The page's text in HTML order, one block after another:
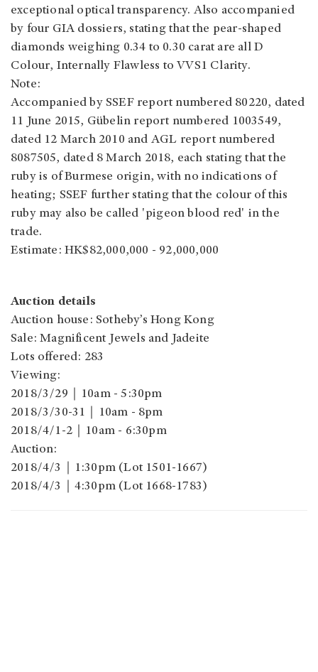
exceptional optical transparency. Also accompanied
by four GIA dossiers, stating that the pear-shaped
diamonds weighing 0.34 to 0.30 carat are all D
Colour, Internally Flawless to VVS1 Clarity.
Note:
Accompanied by SSEF report numbered 80220, dated
11 June 2015, Gübelin report numbered 1003549,
dated 12 March 2010 and AGL report numbered
8087505, dated 8 March 2018, each stating that the
ruby is of Burmese origin, with no indications of
heating; SSEF further stating that the colour of this
ruby may also be called 'pigeon blood red' in the
trade.
Estimate: HK$82,000,000 - 92,000,000
Auction details
Auction house: Sotheby’s Hong Kong
Sale: Magnificent Jewels and Jadeite
Lots offered: 283
Viewing:
2018/3/29｜10am - 5:30pm
2018/3/30-31｜10am - 8pm
2018/4/1-2｜10am - 6:30pm
Auction:
2018/4/3｜1:30pm (Lot 1501-1667)
2018/4/3｜4:30pm (Lot 1668-1783)